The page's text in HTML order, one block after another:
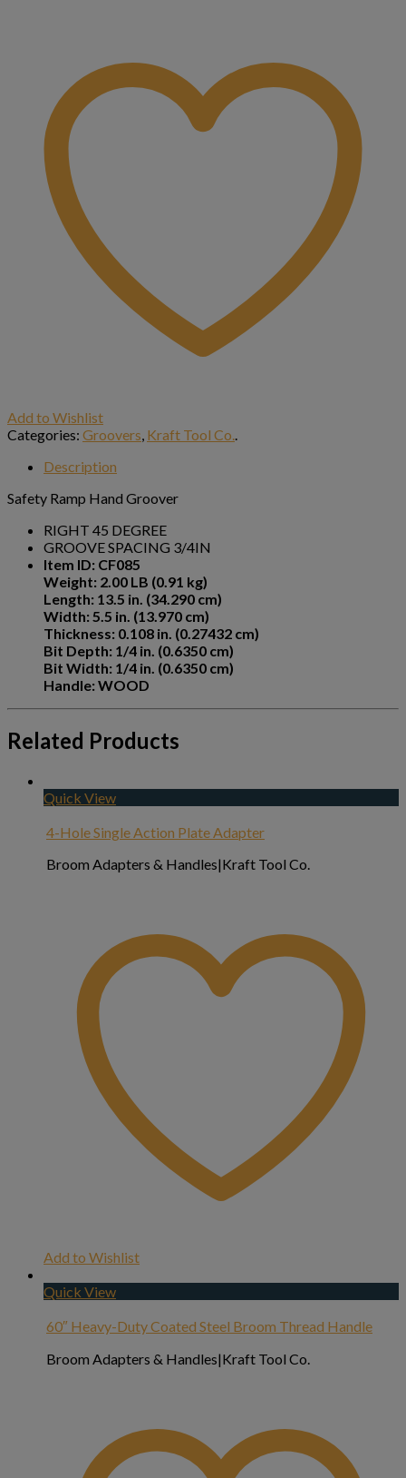
Add to Wishlist
Categories: Groovers Kraft Tool Co.
Description
Safety Ramp Hand Groover
RIGHT 45 DEGREE
GROOVE SPACING 3/4IN
Item ID: CF085
Weight: 2.00 LB (0.91 kg)
Length: 13.5 in. (34.290 cm)
Width: 5.5 in. (13.970 cm)
Thickness: 0.108 in. (0.27432 cm)
Bit Depth: 1/4 in. (0.6350 cm)
Bit Width: 1/4 in. (0.6350 cm)
Handle: WOOD
Related Products
Quick View
4-Hole Single Action Plate Adapter
Broom Adapters & Handles|Kraft Tool Co.
Add to Wishlist
Quick View
60″ Heavy-Duty Coated Steel Broom Thread Handle
Broom Adapters & Handles|Kraft Tool Co.